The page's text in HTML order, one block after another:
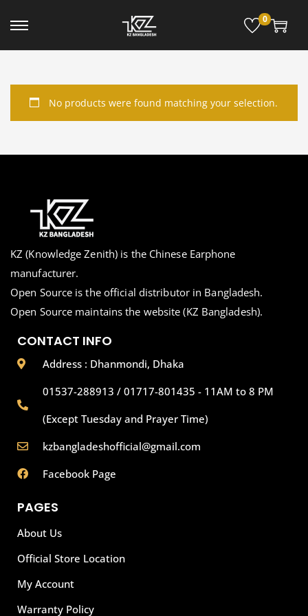
0
No products were found matching your selection.
KZ (Knowledge Zenith) is the Chinese Earphone
manufacturer.
Open Source is the official distributor in Bangladesh.
Open Source maintains the website (KZ Bangladesh).
CONTACT INFO
Address : Dhanmondi, Dhaka
01537-288913 / 01717-801435 - 11AM to 8 PM
(Except Tuesday and Prayer Time)
kzbangladeshofficial@gmail.com
Facebook Page
PAGES
About Us
Official Store Location
My Account
Warranty Policy